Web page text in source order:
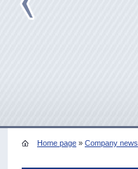
Home page » Company news